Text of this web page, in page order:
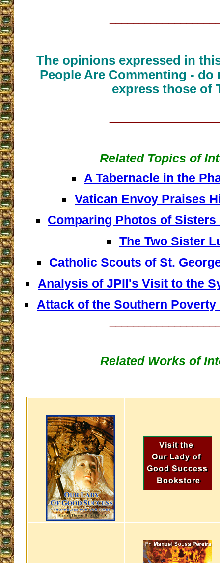
The opinions expressed in
People Are Commenting - do
express those of
Related Topics of
A Tabernacle in the
Vatican Envoy Praises
Comparing Photos of Sisters
The Two Sister
Catholic Scouts of St.
Analysis of JPII's Visit to the
Attack of the Southern Poverty
Related Works of